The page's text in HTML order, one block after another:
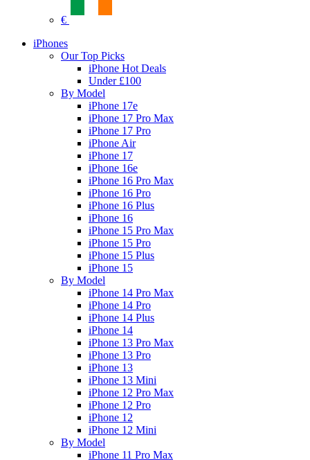
€
iPhones
Our Top Picks
iPhone Hot Deals
Under £100
By Model
iPhone 17e
iPhone 17 Pro Max
iPhone 17 Pro
iPhone Air
iPhone 17
iPhone 16e
iPhone 16 Pro Max
iPhone 16 Pro
iPhone 16 Plus
iPhone 16
iPhone 15 Pro Max
iPhone 15 Pro
iPhone 15 Plus
iPhone 15
By Model
iPhone 14 Pro Max
iPhone 14 Pro
iPhone 14 Plus
iPhone 14
iPhone 13 Pro Max
iPhone 13 Pro
iPhone 13
iPhone 13 Mini
iPhone 12 Pro Max
iPhone 12 Pro
iPhone 12
iPhone 12 Mini
By Model
iPhone 11 Pro Max